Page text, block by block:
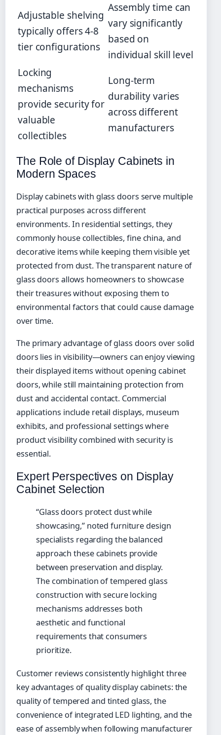
Adjustable shelving
typically offers 4-8
tier configurations
Assembly time can
vary significantly
based on
individual skill level
Locking
mechanisms
provide security for
valuable
collectibles
Long-term
durability varies
across different
manufacturers
The Role of Display Cabinets in
Modern Spaces
Display cabinets with glass doors serve multiple
practical purposes across different
environments. In residential settings, they
commonly house collectibles, fine china, and
decorative items while keeping them visible yet
protected from dust. The transparent nature of
glass doors allows homeowners to showcase
their treasures without exposing them to
environmental factors that could cause damage
over time.
The primary advantage of glass doors over solid
doors lies in visibility—owners can enjoy viewing
their displayed items without opening cabinet
doors, while still maintaining protection from
dust and accidental contact. Commercial
applications include retail displays, museum
exhibits, and professional settings where
product visibility combined with security is
essential.
Expert Perspectives on Display
Cabinet Selection
“Glass doors protect dust while
showcasing,” noted furniture design
specialists regarding the balanced
approach these cabinets provide
between preservation and display.
The combination of tempered glass
construction with secure locking
mechanisms addresses both
aesthetic and functional
requirements that consumers
prioritize.
Customer reviews consistently highlight three
key advantages of quality display cabinets: the
quality of tempered and tinted glass, the
convenience of integrated LED lighting, and the
ease of assembly when following manufacturer